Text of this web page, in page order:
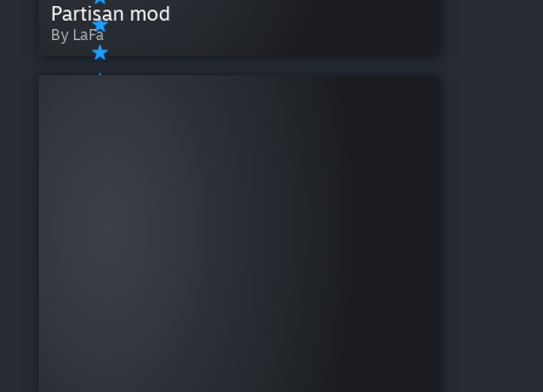
Partisan mod
By LaFa